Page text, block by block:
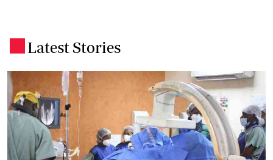
Latest Stories